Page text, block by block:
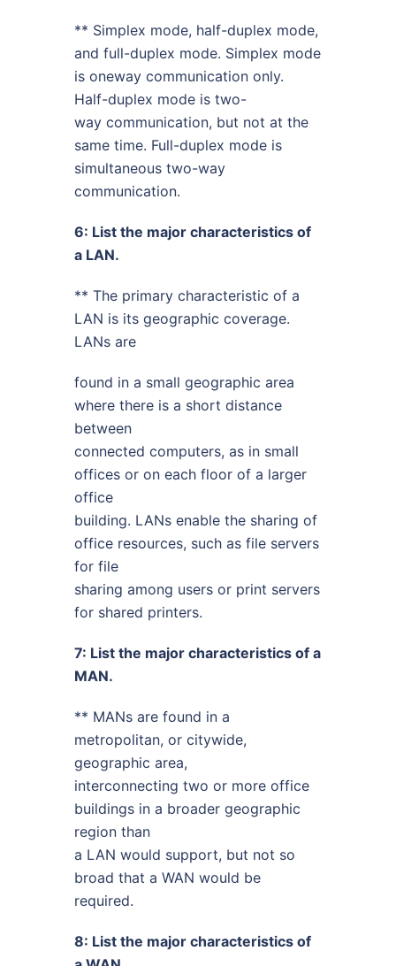
** Simplex mode, half-duplex mode,
and full-duplex mode. Simplex mode
is oneway communication only.
Half-duplex mode is two-
way communication, but not at the
same time. Full-duplex mode is
simultaneous two-way
communication.
6: List the major characteristics of
a LAN.
** The primary characteristic of a
LAN is its geographic coverage.
LANs are
found in a small geographic area
where there is a short distance
between
connected computers, as in small
offices or on each floor of a larger
office
building. LANs enable the sharing of
office resources, such as file servers
for file
sharing among users or print servers
for shared printers.
7: List the major characteristics of a
MAN.
** MANs are found in a
metropolitan, or citywide,
geographic area,
interconnecting two or more office
buildings in a broader geographic
region than
a LAN would support, but not so
broad that a WAN would be
required.
8: List the major characteristics of